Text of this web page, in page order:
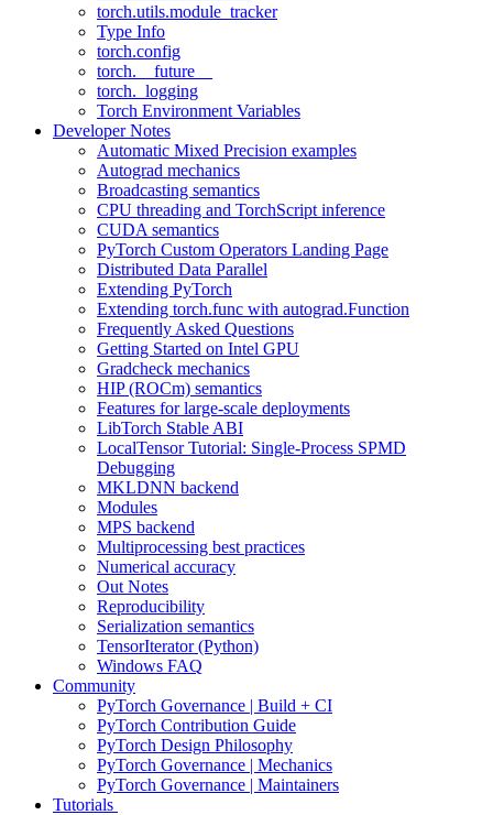
torch.utils.module_tracker
Type Info
torch.config
torch.__future__
torch._logging
Torch Environment Variables
Developer Notes
Automatic Mixed Precision examples
Autograd mechanics
Broadcasting semantics
CPU threading and TorchScript inference
CUDA semantics
PyTorch Custom Operators Landing Page
Distributed Data Parallel
Extending PyTorch
Extending torch.func with autograd.Function
Frequently Asked Questions
Getting Started on Intel GPU
Gradcheck mechanics
HIP (ROCm) semantics
Features for large-scale deployments
LibTorch Stable ABI
LocalTensor Tutorial: Single-Process SPMD
Debugging
MKLDNN backend
Modules
MPS backend
Multiprocessing best practices
Numerical accuracy
Out Notes
Reproducibility
Serialization semantics
TensorIterator (Python)
Windows FAQ
Community
PyTorch Governance | Build + CI
PyTorch Contribution Guide
PyTorch Design Philosophy
PyTorch Governance | Mechanics
PyTorch Governance | Maintainers
Tutorials